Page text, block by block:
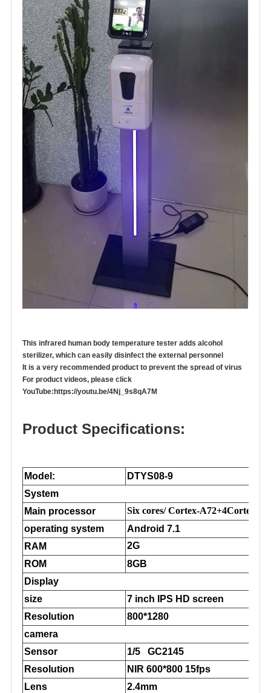
This infrared human body temperature tester adds alcohol
sterilizer, which can easily disinfect the external personnel
It is a very recommended product to prevent the spread of virus
For product videos, please click
YouTube: https://youtu.be/4Nj_9s8qA7M
Product Specifications:
Model:
DTYS08-9
System
Main processor
Six cores/ Cortex-A72+4Cortex-
operating system
Android 7.1
RAM
2G
ROM
8GB
Display
size
7 inch IPS HD screen
Resolution
800*1280
camera
Sensor
1/5 GC2145
Resolution
NIR 600*800 15fps
Lens
2.4mm